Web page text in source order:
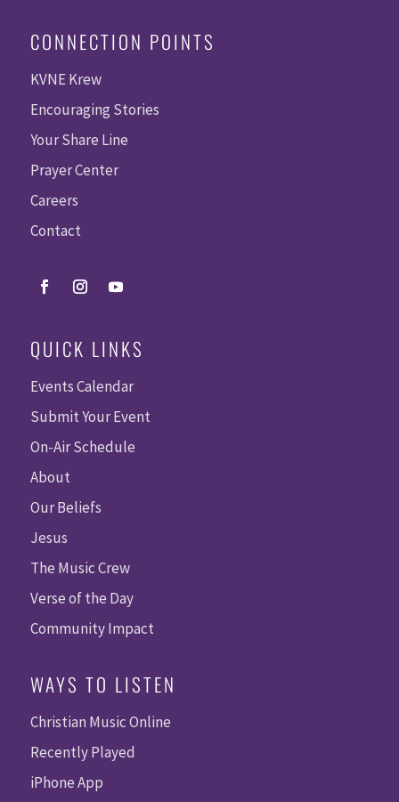
CONNECTION POINTS
KVNE Krew
Encouraging Stories
Your Share Line
Prayer Center
Careers
Contact
QUICK LINKS
Events Calendar
Submit Your Event
On-Air Schedule
About
Our Beliefs
Jesus
The Music Crew
Verse of the Day
Community Impact
WAYS TO LISTEN
Christian Music Online
Recently Played
iPhone App